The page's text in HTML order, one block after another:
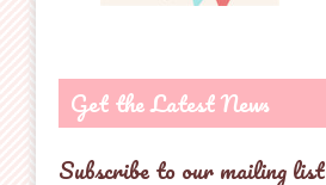
Get the Latest News
Subscribe to our mailing list